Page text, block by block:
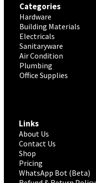
Categories
Hardware
Building Materials
Electricals
Sanitaryware
Air Condition
Plumbing
Office Supplies
Links
About Us
Contact Us
Shop
Pricing
WhatsApp Bot (Beta)